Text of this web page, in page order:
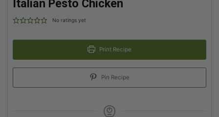
Italian Pesto Chicken
No ratings yet
Print Recipe
Pin Recipe